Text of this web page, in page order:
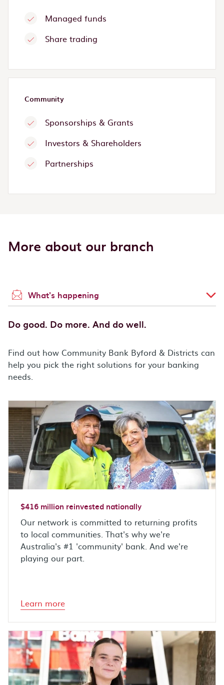
Managed funds
Share trading
Community
Sponsorships & Grants
Investors & Shareholders
Partnerships
More about our branch
What's happening
Do good. Do more. And do well.
Find out how Community Bank Byford & Districts can
help you pick the right solutions for your banking
needs.
$416 million reinvested nationally
Our network is committed to returning profits
to local communities. That's why we're
Australia's #1 'community' bank. And we're
playing our part.
Learn more